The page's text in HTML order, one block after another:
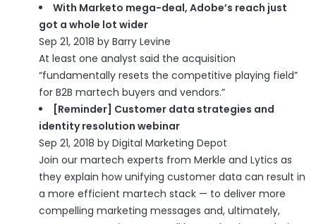
With Marketo mega-deal, Adobe’s reach just
got a whole lot wider
Sep 21, 2018 by Barry Levine
At least one analyst said the acquisition
“fundamentally resets the competitive playing field”
for B2B martech buyers and vendors.”
[Reminder] Customer data strategies and
identity resolution webinar
Sep 21, 2018 by Digital Marketing Depot
Join our martech experts from Merkle and Lytics as
they explain how unifying customer data can result in
a more efficient martech stack — to deliver more
compelling marketing messages and, ultimately,